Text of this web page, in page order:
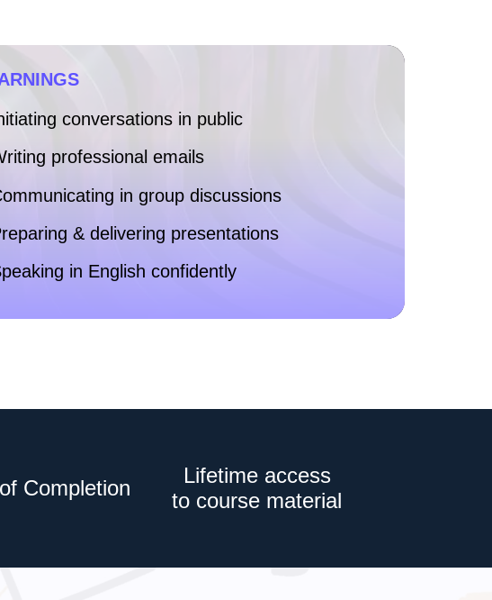
conversations in public
professional emails
in group discussions
& delivering presentations
in English confidently
Completion
Lifetime access
to course material